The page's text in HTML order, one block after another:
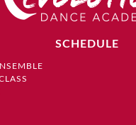
SCHEDULE